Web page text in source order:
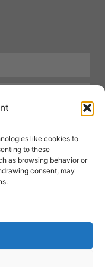
like cookies to
to these
as browsing behavior or
consent, may
Mens Grooming